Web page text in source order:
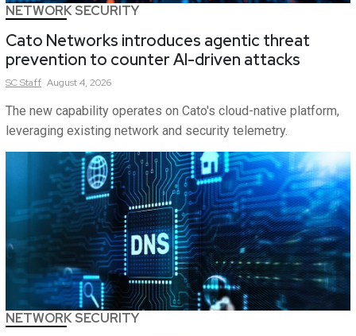
NETWORK SECURITY
Cato Networks introduces agentic threat
prevention to counter AI-driven attacks
SCStaff August 4, 2026
The new capability operates on Cato's cloud-native platform,
leveraging existing network and security telemetry.
NETWORK SECURITY